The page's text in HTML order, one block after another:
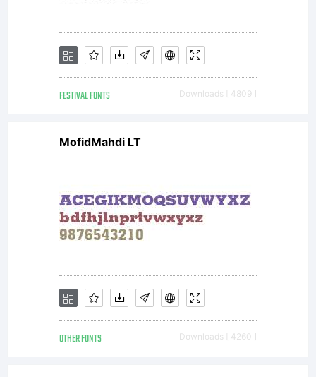
FESTIVAL FONTS Downloads [ 4809 ]
MofidMahdi LT
OTHER FONTS Downloads [ 4260 ]